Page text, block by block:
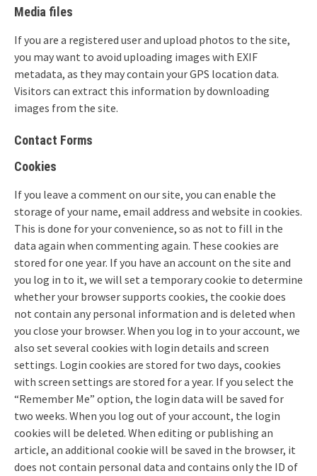
Media files
If you are a registered user and upload photos to the site,
you may want to avoid uploading images with EXIF
metadata, as they may contain your GPS location data.
Visitors can extract this information by downloading
images from the site.
Contact Forms
Cookies
If you leave a comment on our site, you can enable the
storage of your name, email address and website in cookies.
This is done for your convenience, so as not to fill in the
data again when commenting again. These cookies are
stored for one year. If you have an account on the site and
you log in to it, we will set a temporary cookie to determine
whether your browser supports cookies, the cookie does
not contain any personal information and is deleted when
you close your browser. When you log in to your account, we
also set several cookies with login details and screen
settings. Login cookies are stored for two days, cookies
with screen settings are stored for a year. If you select the
“Remember Me” option, the login data will be saved for
two weeks. When you log out of your account, the login
cookies will be deleted. When editing or publishing an
article, an additional cookie will be saved in the browser, it
does not contain personal data and contains only the ID of